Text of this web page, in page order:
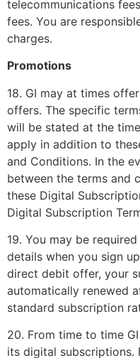
telecommunications
fees. You are
charges.
Promotions
18. GI may at times
offers. The specific
will be stated at the
apply in addition to
and Conditions. In the
between the terms and
these Digital
Digital Subscription
19. You may be
details when you sign
direct debit offer, your
automatically renewed
standard subscription
20. From time to time
its digital